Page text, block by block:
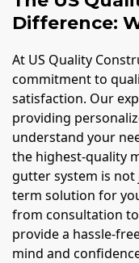
Difference:
At US Quality
commitment to
satisfaction. Our
providing
understand your
the highest-quality
gutter system is
term solution for
from consultation
provide a hassle-
mind and